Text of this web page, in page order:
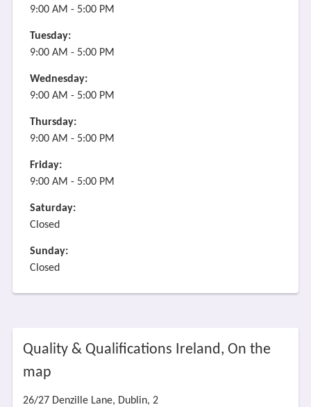
9:00 AM - 5:00 PM
Tuesday:
9:00 AM - 5:00 PM
Wednesday:
9:00 AM - 5:00 PM
Thursday:
9:00 AM - 5:00 PM
Friday:
9:00 AM - 5:00 PM
Saturday:
Closed
Sunday:
Closed
Quality & Qualifications Ireland, On the
map
26/27 Denzille Lane, Dublin, 2